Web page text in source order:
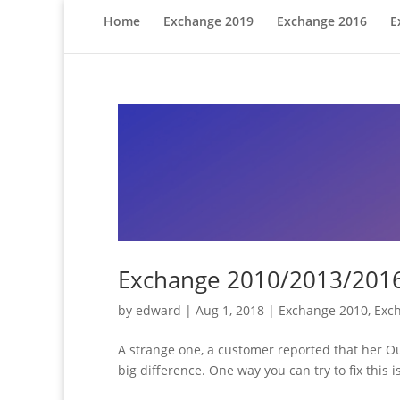
Home Exchange 2019 Exchange 2016
Exchange 2010/2013/
by edward | Aug 1, 2018 | Exchange 2010,
A strange one, a customer reported that her
big difference. One way you can try to fix this